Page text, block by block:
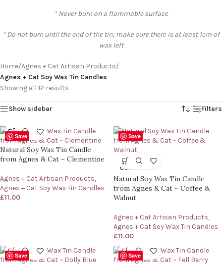
* Never burn on a flammable surface
* Do not burn until the end of the tin; make sure there is at least 1cm of
wax left
Home/Agnes + Cat Artisan Products/
Agnes + Cat Soy Wax Tin Candles
Showing all 12 results
Show sidebar Filters
Save
Natural Soy Wax Tin Candle
from Agnes & Cat ~ Clementine
Agnes + Cat Artisan Products,
Agnes + Cat Soy Wax Tin Candles
£11.00
Save
SOLD
OUT
Natural Soy Wax Tin Candle
from Agnes & Cat ~ Coffee &
Walnut
Agnes + Cat Artisan Products,
Agnes + Cat Soy Wax Tin Candles
£11.00
Save Save